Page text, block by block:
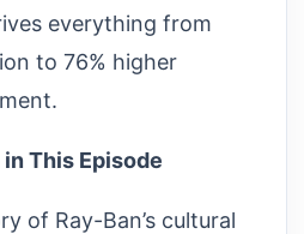
everything from
to 76% higher
in This Episode
of Ray-Ban’s cultural